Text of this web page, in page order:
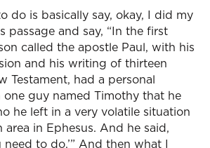
do is basically say, okay, I did my
passage and say, “In the first
called the apostle Paul, with his
and his writing of thirteen
Testament, had a personal
guy named Timothy that he
he left in a very volatile situation
in Ephesus. And he said,
need to do.’” And then what I